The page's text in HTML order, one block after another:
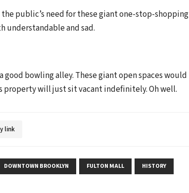
public’s need for these giant one-stop-shopping
understandable and sad.
bowling alley. These giant open spaces would
will just sit vacant indefinitely. Oh well.
link
DOWNTOWN BROOKLYN FULTON MALL HISTORY